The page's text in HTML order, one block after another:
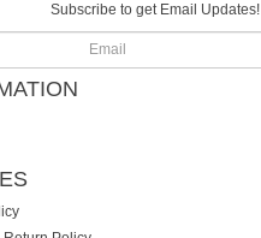
Subscribe to get Email Updates!